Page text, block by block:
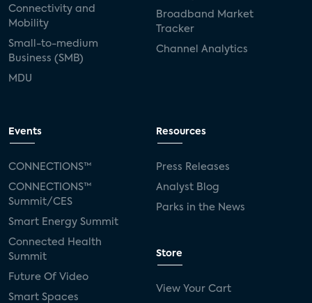
Connectivity and
Mobility
Small-to-medium
Business (SMB)
MDU
Broadband Market
Tracker
Channel Analytics
Events
CONNECTIONS™
CONNECTIONS™
Summit/CES
Smart Energy Summit
Connected Health
Summit
Future Of Video
Smart Spaces
Resources
Press Releases
Analyst Blog
Parks in the News
Store
View Your Cart